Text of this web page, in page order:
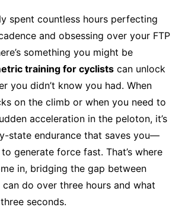
spent countless hours perfecting
and obsessing over your FTP
something you might be
training for cyclistscan unlock
you didn’t know you had. When
on the climb or when you need to
acceleration in the peloton, it’s
state endurance that saves you—
generate force fast. That’s where
in, bridging the gap between
do over three hours and what
seconds.